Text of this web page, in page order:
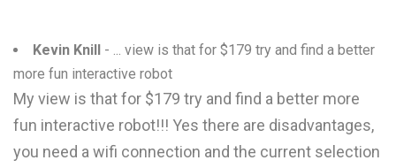
Kevin Knill - ... view is that for $179 try and find a better
more fun interactive robot
My view is that for $179 try and find a better more
fun interactive robot!!! Yes there are disadvantages,
you need a wifi connection and the current selection